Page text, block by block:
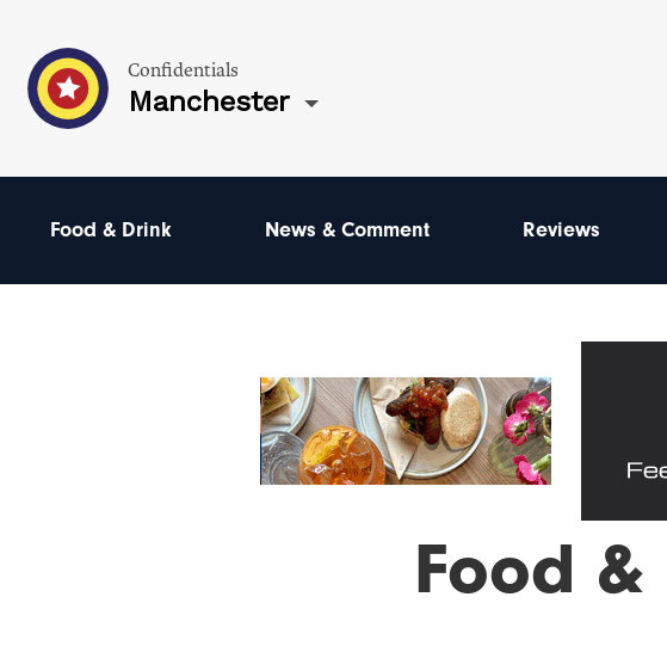
Confidentials
Manchester
Food & Drink News & Comment Reviews
Food &